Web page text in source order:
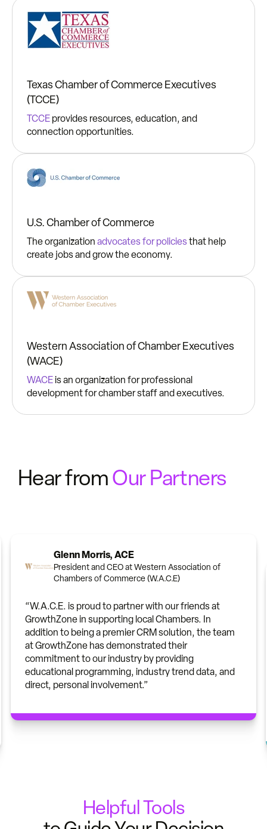
Texas Chamber of Commerce Executives
(TCCE)
TCCE provides resources, education, and
connection opportunities.
U.S. Chamber of Commerce
The organization advocates for policies that help
create jobs and grow the economy.
Western Association of Chamber Executives
(WACE)
WACE is an organization for professional
development for chamber staff and executives.
Hear fromOur Partners
Glenn Morris, ACE
President and CEO at Western Association of
Chambers of Commerce (W.A.C.E)
“W.A.C.E. is proud to partner with our friends at
GrowthZone in supporting local Chambers. In
addition to being a premier CRM solution, the team
at GrowthZone has demonstrated their
commitment to our industry by providing
educational programming, industry trend data, and
direct, personal involvement.”
Helpful Tools